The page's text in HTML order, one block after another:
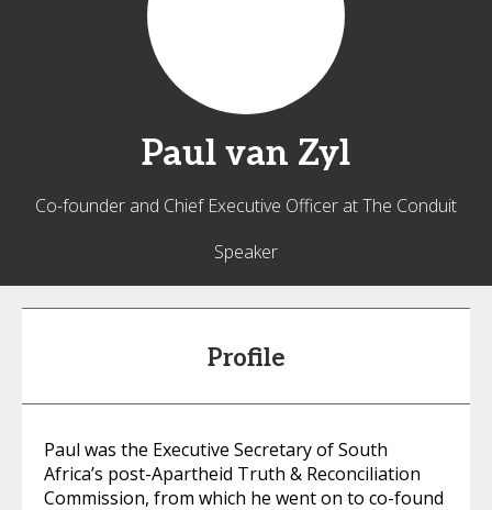
Paul van Zyl
Co-founder and Chief Executive Officer at The Conduit
Speaker
Profile
Paul was the Executive Secretary of South
Africa’s post-Apartheid Truth & Reconciliation
Commission, from which he went on to co-found